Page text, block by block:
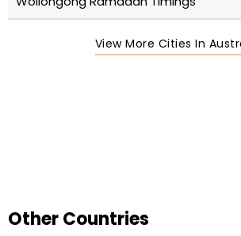
View More Cities In
Other Countries